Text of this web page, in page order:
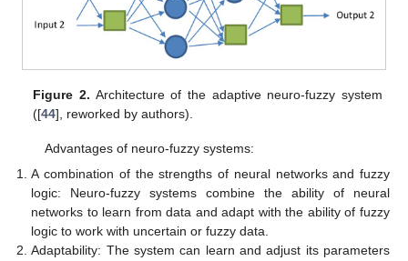
Figure 2. Architecture of the adaptive neuro-fuzzy system
([44], reworked by authors).
Advantages of neuro-fuzzy systems:
A combination of the strengths of neural networks and fuzzy
logic: Neuro-fuzzy systems combine the ability of neural
networks to learn from data and adapt with the ability of fuzzy
logic to work with uncertain or fuzzy data.
Adaptability: The system can learn and adjust its parameters